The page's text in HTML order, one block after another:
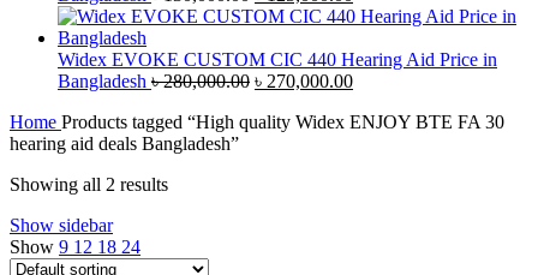
price
৳ 130,000.00.
price
৳ 125,000.00.
Widex EVOKE CUSTOM CIC 440 Hearing Aid Price in
Bangladesh ৳280,000.00 Original
was:
৳ 270,000.00Current
is:
Home Products tagged “High quality Widex ENJOY BTE FA 30
hearing aid deals Bangladesh”
Showing all 2 results
Show sidebar
Show 9 12 18 24